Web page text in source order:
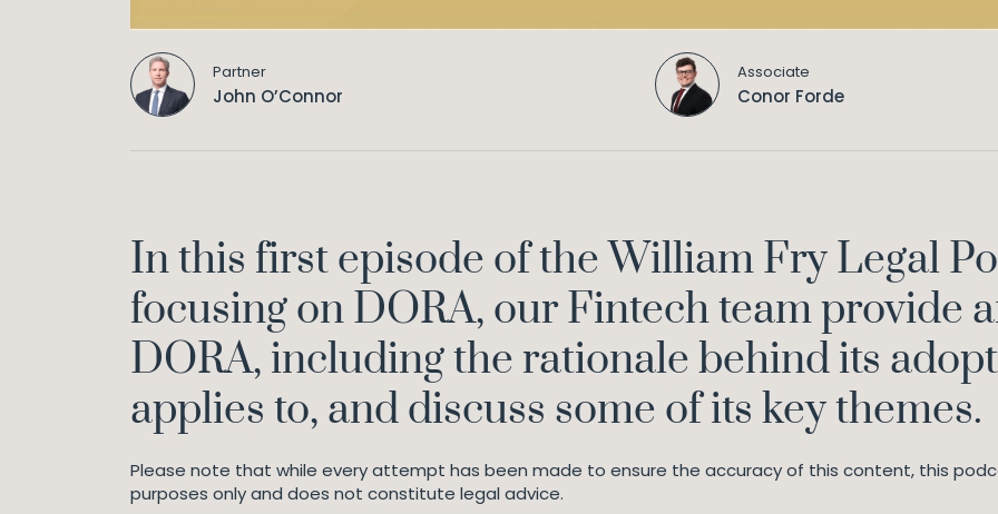
Partner
John O’Connor
Associate
Conor Forde
In this first episode of the William Fry Legal
focusing on DORA, our Fintech team provide
DORA, including the rationale behind its
applies to, and discuss some of its key themes.
Please note that while every attempt has been made to ensure the accuracy of this content, this
purposes only and does not constitute legal advice.